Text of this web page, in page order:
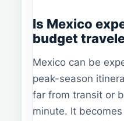
Is Mexico
budget
Mexico can be
peak-season
far from transit or
minute. It